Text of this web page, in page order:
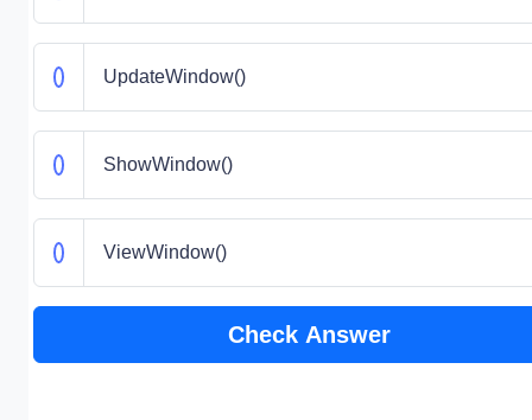
UpdateWindow()
ShowWindow()
ViewWindow()
Check Answer